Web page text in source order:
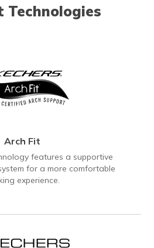
Technologies
Arch Fit
features a supportive
for a more comfortable
experience.